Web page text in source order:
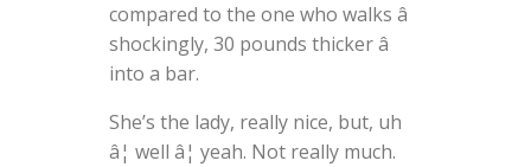
compared to the one who walks â
shockingly, 30 pounds thicker â
into a bar.
She’s the lady, really nice, but, uh
â¦ well â¦ yeah. Not really much.